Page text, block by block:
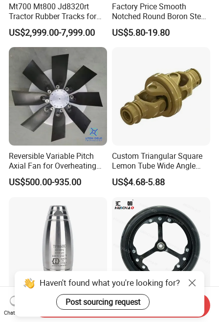
Mt700 Mt800 Jd8320rt
Tractor Rubber Tracks for
Farm
US$2,999.00-7,999.00
Factory Price Smooth
Notched Round Boron Steel
Disc Blade Plate
20/24/26/28/32''inch
US$5.80-19.80
Reversible Variable Pitch
Axial Fan for Overheating
and Clogging Sprayers
US$500.00-935.00
Custom Triangular Square
Lemon Tube Wide Angle
Cardan Yoke Joint Tractor
Part Pto Drive Shaft Massey
Joint/Coupler
US$4.68-5.88
High Pressure Washer
Professional Stainless Steel
Huichao 16X4.5 Inch
Planter Gauge Wheel for
Haven't found what you're looking for?
Post sourcing request
Chat Now
Send Inquiry